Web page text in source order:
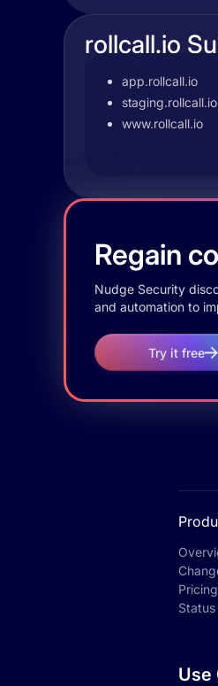
rollcall.io
app.rollcall.io
staging.rollcall.io
www.rollcall.io
Regain
Nudge Security
and automation to
Try it free
Pricing
Status
Use